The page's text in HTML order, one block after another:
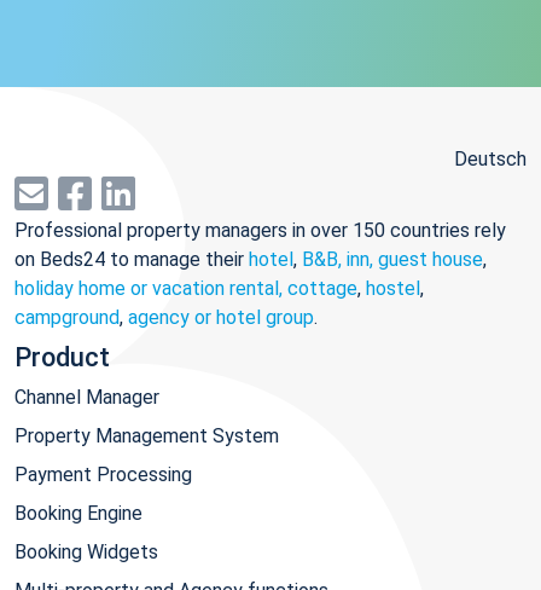
Deutsch
Professional property managers in over 150 countries rely
on Beds24 to manage their hotel, B&B, inn, guest house,
holiday home or vacation rental, cottage, hostel,
campground, agency or hotel group.
Product
Channel Manager
Property Management System
Payment Processing
Booking Engine
Booking Widgets